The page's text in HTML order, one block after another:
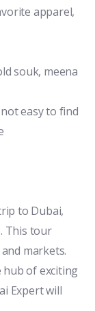
apparel,
souk, meena
easy to find
to Dubai,
This tour
markets.
hub of exciting
Expert will